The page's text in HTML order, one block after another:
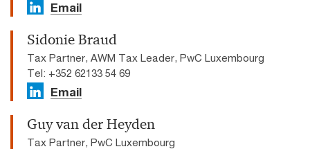
Email
Sidonie Braud
Tax Partner, AWM Tax Leader, PwC Luxembourg
Tel: +352 62133 54 69
Email
Guy van der Heyden
Tax Partner, PwC Luxembourg